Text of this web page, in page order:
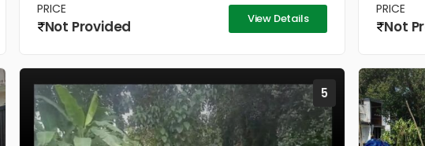
PRICE
Not Provided View Details
PRICE
Not
5